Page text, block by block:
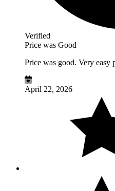
Verified
Price was Good
Price was good. Very easy
April 22, 2026